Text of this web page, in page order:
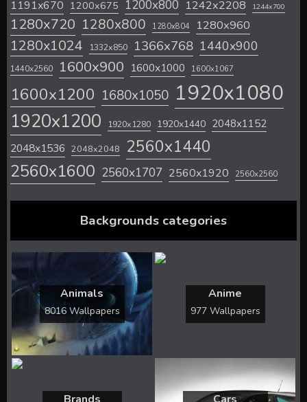
1191x670 1200x675 1200x800 1242x2208 1244x700
1280x720 1280x800 1280x804 1280x960
1280x1024 1332x850 1366x768 1440x900
1440x2560 1600x900 1600x1000 1600x1067
1600x1200 1680x1050 1920x1080
1920x1200 1920x1280 1920x1440 2048x1152
2048x1536 2048x2048 2560x1440
2560x1600 2560x1707 2560x1920 2560x2560
Backgrounds categories
Animals
8016 Wallpapers
Anime
977 Wallpapers